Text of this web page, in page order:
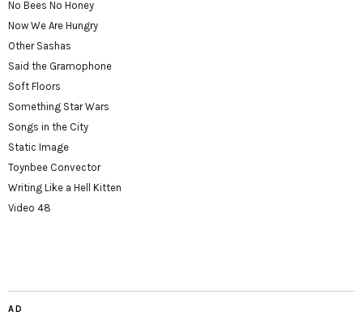
No Bees No Honey
Now We Are Hungry
Other Sashas
Said the Gramophone
Soft Floors
Something Star Wars
Songs in the City
Static Image
Toynbee Convector
Writing Like a Hell Kitten
Video 48
AD